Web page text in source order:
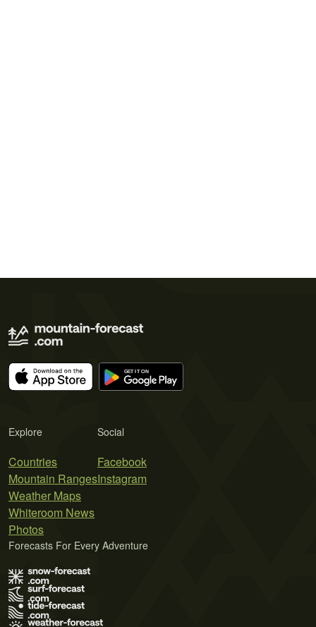
Explore
Countries
Mountain Ranges
Weather Maps
Whiteroom News
Photos
Social
Facebook
Instagram
Forecasts For Every Adventure